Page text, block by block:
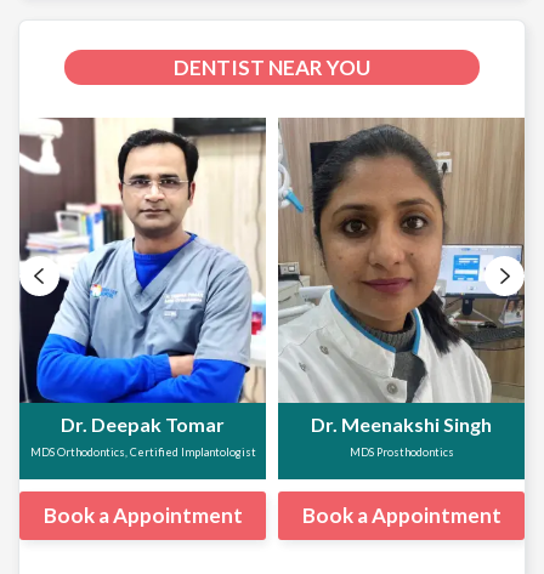
DENTIST NEAR YOU
Dr. Deepak Tomar
MDS Orthodontics, Certified Implantologist
Book a Appointment
Dr. Meenakshi Singh
MDS Prosthodontics
Book a Appointment